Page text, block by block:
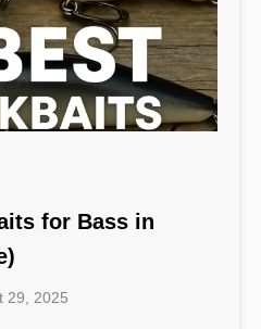
for Bass in
29, 2025